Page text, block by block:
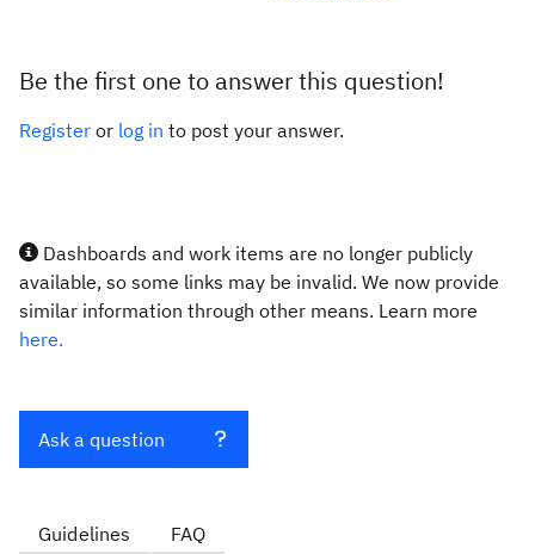
Be the first one to answer this question!
Register or log in to post your answer.
Dashboards and work items are no longer publicly
available, so some links may be invalid. We now provide
similar information through other means. Learn more
here.
Ask a question
Guidelines FAQ